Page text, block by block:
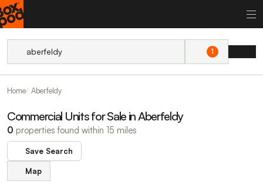
1
Home Aberfeldy
Commercial Units for Sale in Aberfeldy
0 properties found within 15 miles
Save Search
Map